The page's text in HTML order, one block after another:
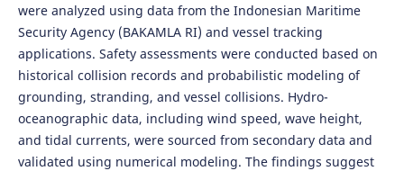
were analyzed using data from the Indonesian Maritime
Security Agency (BAKAMLA RI) and vessel tracking
applications. Safety assessments were conducted based on
historical collision records and probabilistic modeling of
grounding, stranding, and vessel collisions. Hydro-
oceanographic data, including wind speed, wave height,
and tidal currents, were sourced from secondary data and
validated using numerical modeling. The findings suggest